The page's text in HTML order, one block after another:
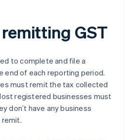
GST
to complete and file a
end of each reporting period.
must remit the tax collected
registered businesses must
don’t have any business